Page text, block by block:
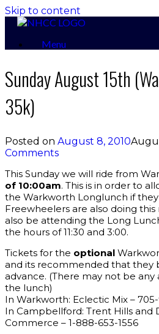
Skip to content
Menu
Sunday August 15th
35k)
Posted on August 8, 2010
Comments
This Sunday we will ride from
of 10:00am. This is in order to
the Warkworth Longlunch if they
Freewheelers are also doing
also be attending the Long
the hours of 11:30 and 3:00.
Tickets for the optional
and its recommended that they
advance. (There may not be
the lunch)
In Warkworth: Eclectic Mix –
In Campbellford: Trent Hills and
Commerce – 1-888-653-1556